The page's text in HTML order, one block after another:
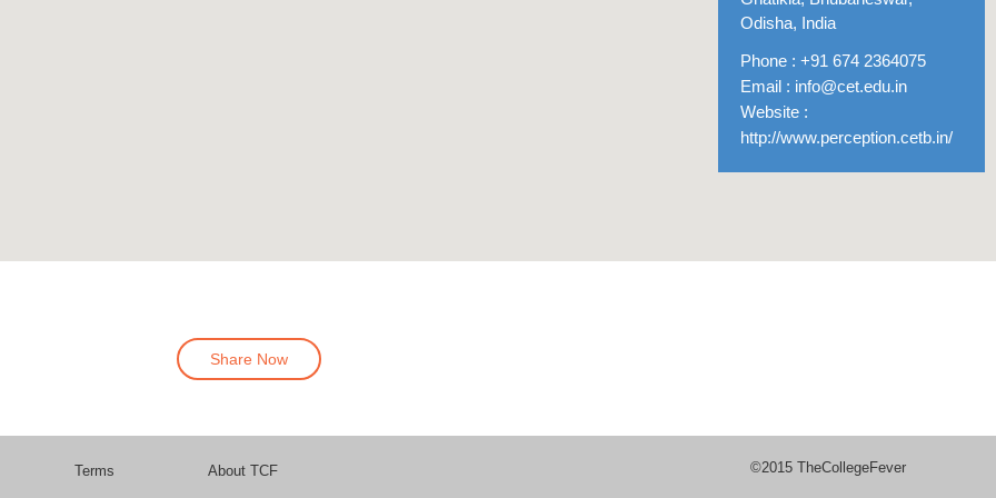
Odisha, India
Phone : +91 674 2364075
Email : info@cet.edu.in
Website :
http://www.perception.cetb.in/
Share Now
Terms About TCF ©2015 TheCollegeFever